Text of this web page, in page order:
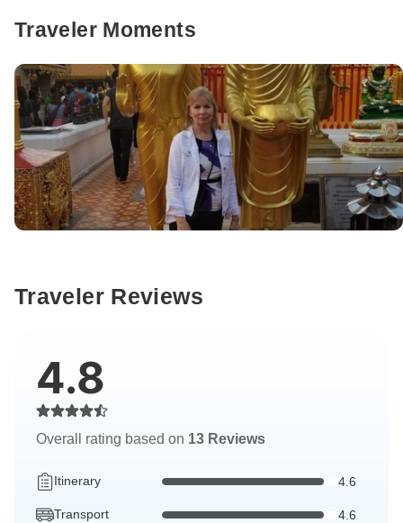
Traveler Moments
Traveler Reviews
4.8
Overall rating based on 13 Reviews
Itinerary 4.6
Transport 4.6